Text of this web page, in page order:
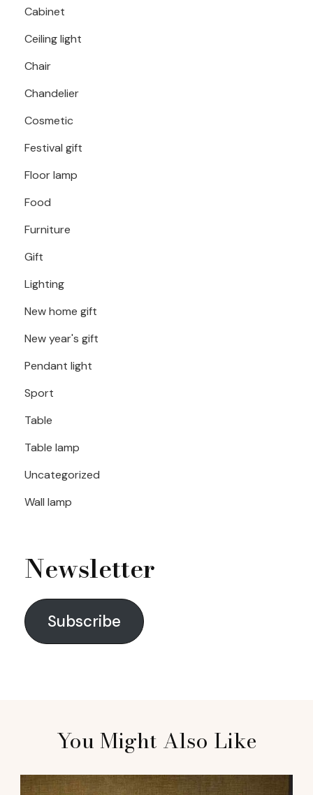
Cabinet
Ceiling light
Chair
Chandelier
Cosmetic
Festival gift
Floor lamp
Food
Furniture
Gift
Lighting
New home gift
New year's gift
Pendant light
Sport
Table
Table lamp
Uncategorized
Wall lamp
Newsletter
Subscribe
You Might Also Like